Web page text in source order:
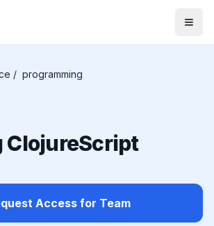
/ programming
ClojureScript
Access for Team